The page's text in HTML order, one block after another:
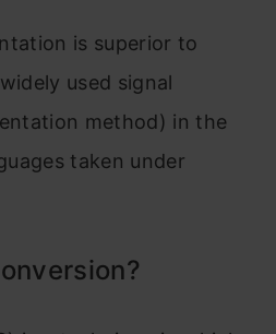
is superior to
used signal
method) in the
taken under